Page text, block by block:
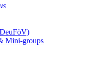
Mini-groups